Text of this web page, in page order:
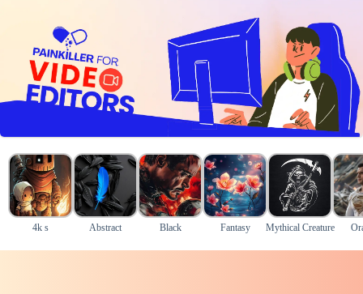
4k s Abstract Black Fantasy Mythical Creature